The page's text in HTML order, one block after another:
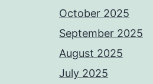
October 2025
September 2025
August 2025
July 2025